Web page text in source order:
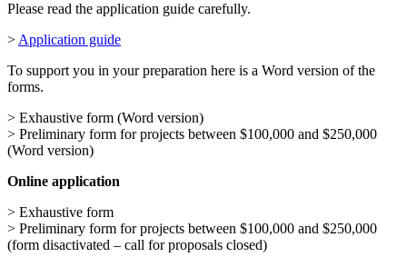
Please read the application guide carefully.
> Application guide
To support you in your preparation here is a Word version of the
forms.
> Exhaustive form (Word version)
> Preliminary form for projects between $100,000 and $250,000
(Word version)
Online application
> Exhaustive form
> Preliminary form for projects between $100,000 and $250,000
(form disactivated – call for proposals closed)